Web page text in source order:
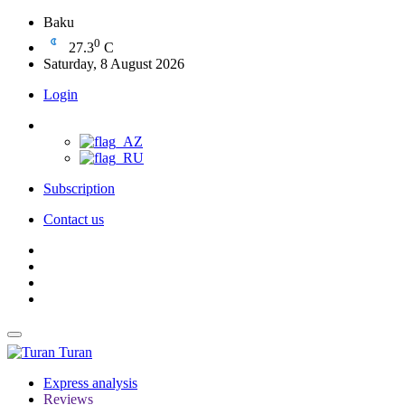
Baku
27.30 C
Saturday, 8 August 2026
Login
Subscription
Contact us
Turan
Express analysis
Reviews